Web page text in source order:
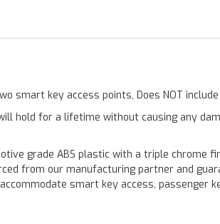
smart key access points, Does NOT
hold for a lifetime without causing any
grade ABS plastic with a triple
from our manufacturing partner and
smart key access, passenger